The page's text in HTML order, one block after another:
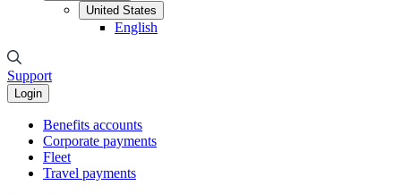
United States
English
Support
Login
Benefits accounts
Corporate payments
Fleet
Travel payments